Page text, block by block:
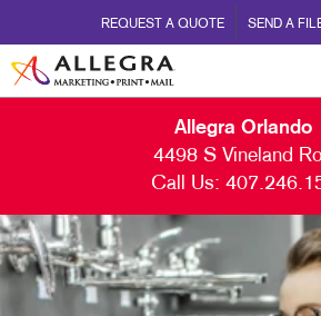
REQUEST A QUOTE SEND A
Allegra Orlando
4498 S Vineland
Call Us: